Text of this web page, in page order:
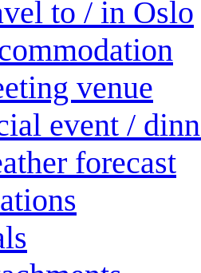
to / in Oslo
venue
event /
forecast